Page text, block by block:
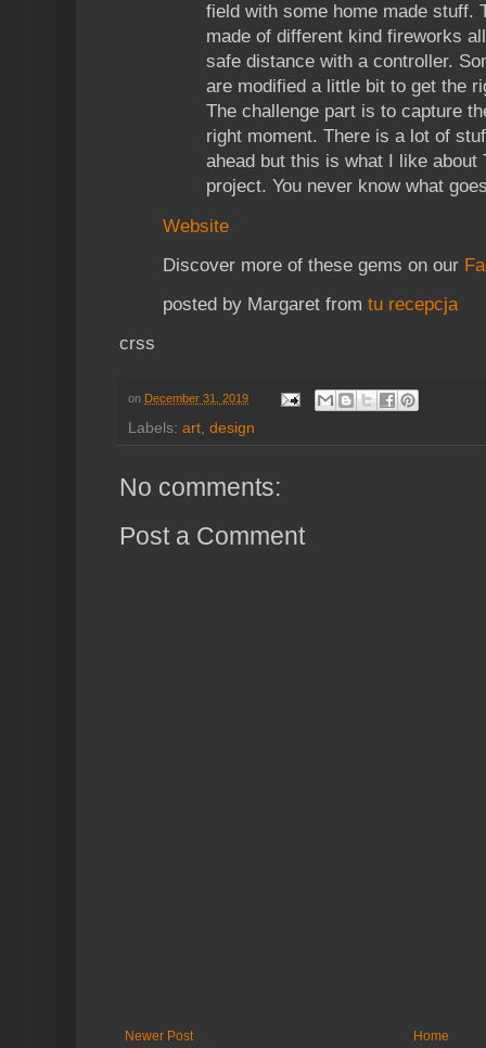
field with some home made stuff.
made of different kind fireworks
safe distance with a controller.
are modified a little bit to get the
The challenge part is to capture
right moment. There is a lot of
ahead but this is what I like about
project. You never know what
Website
Discover more of these gems on our
posted by Margaret from tu recepcja
crss
on December 31, 2019
Labels: art design
No comments:
Post a Comment
Newer Post Home